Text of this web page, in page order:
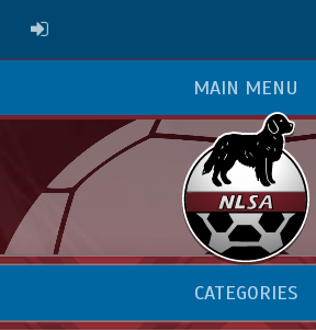
ADMIN LOGIN
MAIN MENU
CATEGORIES